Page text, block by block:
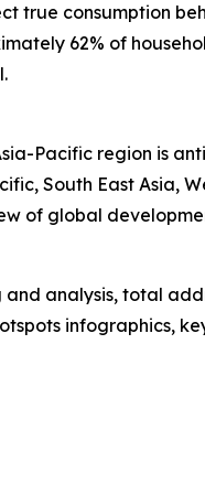
true consumption
62% of
Pacific region is
South East Asia,
of global
analysis, total
infographics,